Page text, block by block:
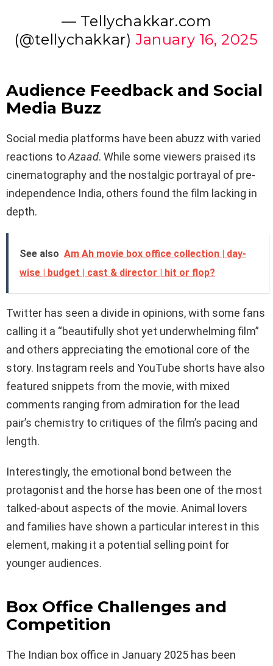
— Tellychakkar.com
(@tellychakkar) January 16, 2025
Audience Feedback and Social
Media Buzz
Social media platforms have been abuzz with varied
reactions toAzaad. While some viewers praised its
cinematography and the nostalgic portrayal of pre-
independence India, others found the film lacking in
depth.
See also Am Ah movie box office collection | day-
wise | budget | cast & director | hit or flop?
Twitter has seen a divide in opinions, with some fans
calling it a “beautifully shot yet underwhelming film”
and others appreciating the emotional core of the
story. Instagram reels and YouTube shorts have also
featured snippets from the movie, with mixed
comments ranging from admiration for the lead
pair’s chemistry to critiques of the film’s pacing and
length.
Interestingly, the emotional bond between the
protagonist and the horse has been one of the most
talked-about aspects of the movie. Animal lovers
and families have shown a particular interest in this
element, making it a potential selling point for
younger audiences.
Box Office Challenges and
Competition
The Indian box office in January 2025 has been